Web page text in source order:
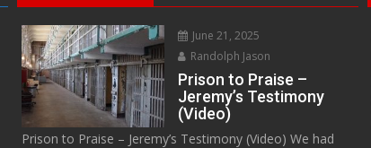
June 21, 2025
Randolph Jason
Prison to Praise –
Jeremy’s Testimony
(Video)
Prison to Praise – Jeremy’s Testimony (Video) We had